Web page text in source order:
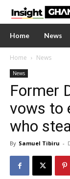
Home News
Home News
News
Former
vows to
who
By Samuel Tibiru -